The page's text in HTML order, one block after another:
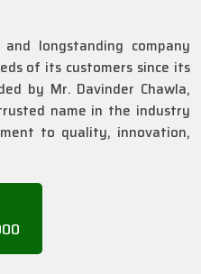
longstanding company
of its customers since its
by Mr. Davinder Chawla,
name in the industry
to quality, innovation,